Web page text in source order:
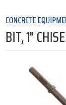
CONCRETE
BIT, 1"